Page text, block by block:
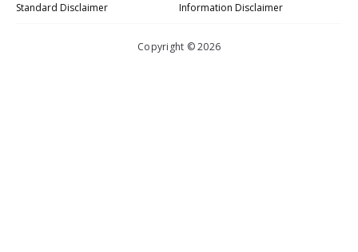
Standard Disclaimer
Information Disclaimer
Copyright © 2026